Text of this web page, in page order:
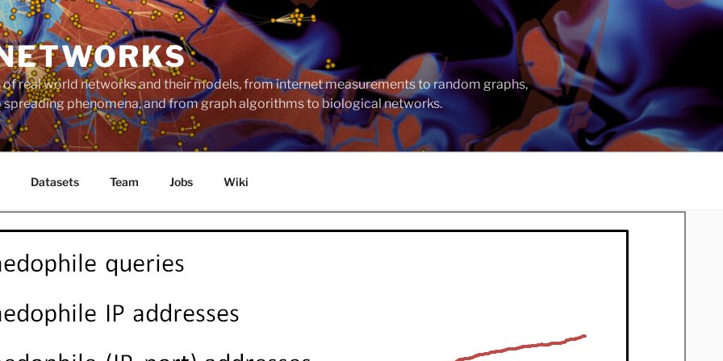
real world networks and their models, from internet measurements to random graphs,
phenomena, and from graph algorithms to biological networks.
Datasets Team Jobs Wiki